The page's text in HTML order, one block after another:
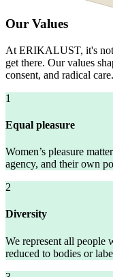
Our Values
At ERIKALUST, it's not
get there. Our values
consent, and radical
1
Equal pleasure
Women’s pleasure
agency, and their own
2
Diversity
We represent all people
reduced to bodies or